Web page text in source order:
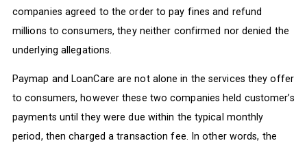
companies agreed to the order to pay fines and refund
millions to consumers, they neither confirmed nor denied the
underlying allegations.
Paymap and LoanCare are not alone in the services they offer
to consumers, however these two companies held customer’s
payments until they were due within the typical monthly
period, then charged a transaction fee. In other words, the